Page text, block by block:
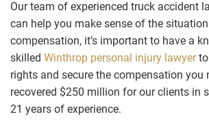
Our team of experienced truck accident
can help you make sense of the
compensation, it’s important to have a
skilled Winthrop personal injury lawyerto
rights and secure the compensation you
recovered $250 million for our clients in
21 years of experience.